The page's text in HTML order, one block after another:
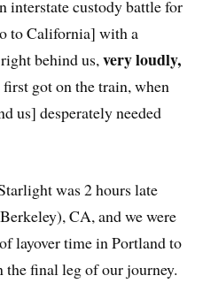
interstate custody battle for
to California] with a
behind us,very loudly,
first got on the train, when
us] desperately needed
was 2 hours late
CA, and we were
layover time in Portland to
final leg of our journey.